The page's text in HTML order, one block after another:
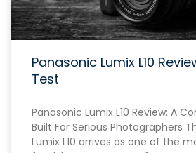
Panasonic Lumix L10
Test
Panasonic Lumix L10 Review: A
Built For Serious Photographers
Lumix L10 arrives as one of the